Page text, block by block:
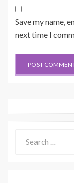
Save my name,
next time I
for: